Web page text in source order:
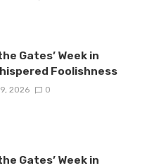
Gates’ Week in
Foolishness
2026 0
Gates’ Week in